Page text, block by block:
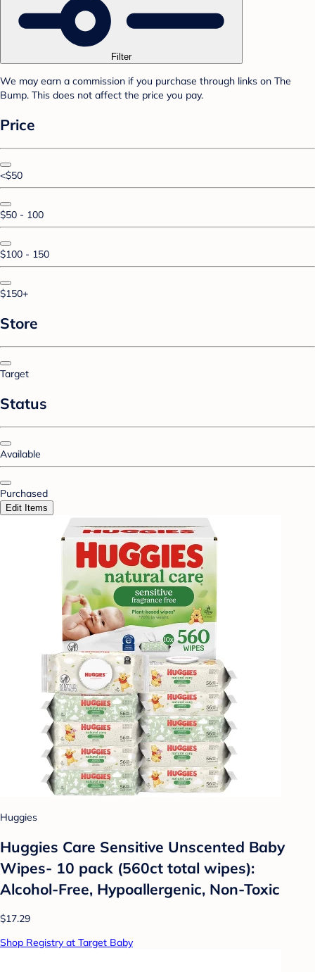
Filter
We may earn a commission if you purchase through links on The
Bump. This does not affect the price you pay.
Price
<$50
$50 - 100
$100 - 150
$150+
Store
Target
Status
Available
Purchased
Edit Items
Huggies
Huggies Care Sensitive Unscented Baby
Wipes- 10 pack (560ct total wipes):
Alcohol-Free, Hypoallergenic, Non-Toxic
$17.29
Shop Registry at Target Baby